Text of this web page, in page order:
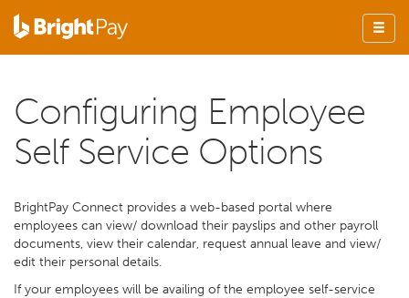
Configuring Employee
Self Service Options
BrightPay Connect provides a web-based portal where
employees can view/ download their payslips and other payroll
documents, view their calendar, request annual leave and view/
edit their personal details.
If your employees will be availing of the employee self-service